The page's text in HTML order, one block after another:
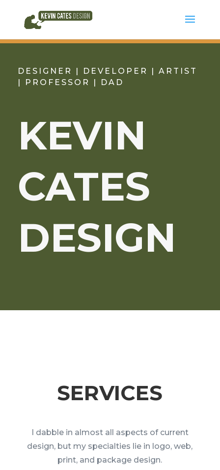
DESIGNER | DEVELOPER | ARTIST
| PROFESSOR | DAD
KEVIN
CATES
DESIGN
SERVICES
I dabble in almost all aspects of current
design, but my specialties lie in logo, web,
print, and package design.